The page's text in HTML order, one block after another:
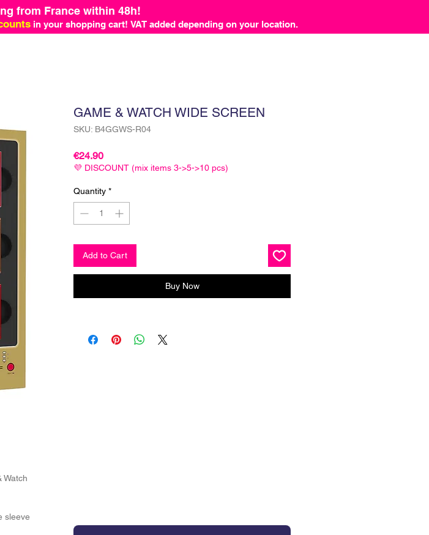
from France within 48h!
in your shopping cart! VAT added depending on your location.
Watch
sleeve
GAME & WATCH WIDE SCREEN
SKU: B4GGWS-R04
€24.90Price
💜 DISCOUNT (mix items 3->5->10 pcs)
Quantity *
Add to Cart
Buy Now